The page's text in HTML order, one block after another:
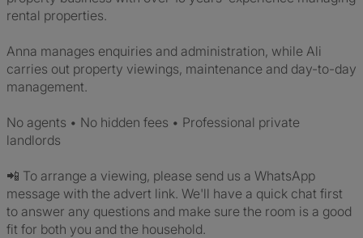
rental properties.
Anna manages enquiries and administration, while Ali
carries out property viewings, maintenance and day-to-day
management.
No agents • No hidden fees • Professional private
landlords
📲 To arrange a viewing, please send us a WhatsApp
message with the advert link. We'll have a quick chat first
to answer any questions and make sure the room is a good
fit for both you and the household.